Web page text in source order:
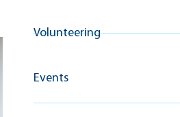
Volunteering
Events